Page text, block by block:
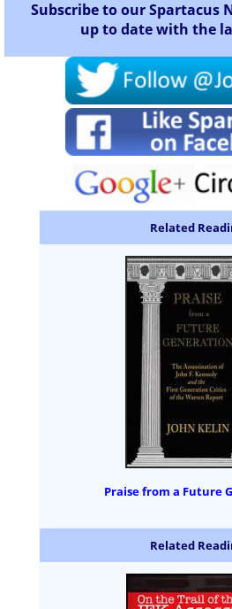
Subscribe to our Spartacus
up to date with the
Related
Praise from a Future
Related